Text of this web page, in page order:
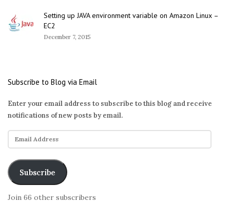
Setting up JAVA environment variable on Amazon Linux –
EC2
December 7, 2015
Subscribe to Blog via Email
Enter your email address to subscribe to this blog and receive
notifications of new posts by email.
E
m
i
l
Subscribe
Join 66 other subscribers